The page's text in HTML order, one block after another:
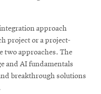
approach
project or a project-
two approaches. The
and AI fundamentals
breakthrough solutions